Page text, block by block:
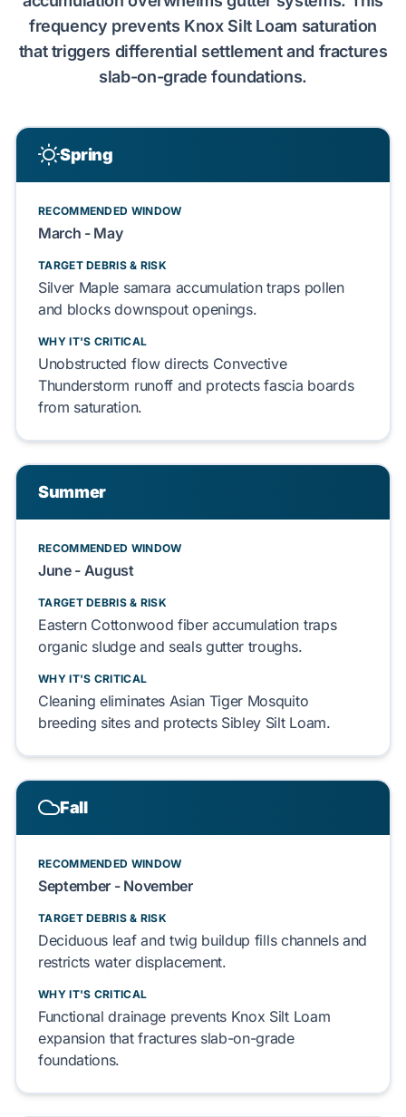
frequency prevents Knox Silt Loam saturation
that triggers differential settlementand fractures
slab-on-grade foundations.
Spring
RECOMMENDED WINDOW
March - May
TARGET DEBRIS & RISK
Silver Maple samara accumulation traps pollen
and blocksdownspoutopenings.
WHY IT'S CRITICAL
Unobstructed flow directs Convective
Thunderstorm runoff and protectsfascia boards
from saturation.
Summer
RECOMMENDED WINDOW
June - August
TARGET DEBRIS & RISK
Eastern Cottonwood fiber accumulation traps
organic sludgeand sealsgutter troughs.
WHY IT'S CRITICAL
Cleaning eliminates Asian Tiger Mosquito
breeding sites and protects Sibley Silt Loam.
Fall
RECOMMENDED WINDOW
September - November
TARGET DEBRIS & RISK
Deciduous leafand twig buildup fills channels and
restricts water displacement.
WHY IT'S CRITICAL
Functional drainage prevents Knox Silt Loam
expansion that fractures slab-on-grade
foundations.